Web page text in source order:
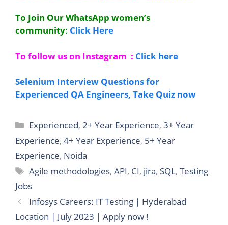
To Join Our WhatsApp women’s
community: Click Here
To follow us on Instagram : Click here
Selenium Interview Questions for
Experienced QA Engineers, Take Quiz now
Categories
Experienced,2+ Year Experience,3+ Year
Experience, 4+ Year Experience, 5+ Year
Experience, Noida
Tags
Agile methodologies,API, CI, jira, SQL,Testing
Jobs
Infosys Careers: IT Testing | Hyderabad
Location | July 2023 | Apply now !